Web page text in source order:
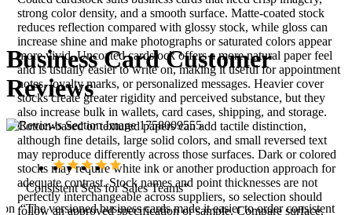
strong color density, and a smooth surface. Matte-coated stock
reduces reflection compared with glossy stock, while gloss can
increase shine and make photographs or saturated colors appear
more vivid. Uncoated cardstock offers a more natural paper feel
and is usually easier to write on, making it useful for appointment
notes, loyalty marks, or personalized messages. Heavier cover
stocks create greater rigidity and perceived substance, but they
also increase bulk in wallets, card cases, shipping, and storage.
Cotton-based or textured papers can add tactile distinction,
although fine details, large solid colors, and small reversed text
may reproduce differently across those surfaces. Dark or colored
stocks may require white ink or another production approach for
adequate contrast. Stock names and point thicknesses are not
perfectly interchangeable across suppliers, so selection should
follow an approved specification or sample. Compare surface,
Business Card Customer
Reviews
“Consistent Sets for Sales Teams”
“The versioned business cards made it easier to order consistent